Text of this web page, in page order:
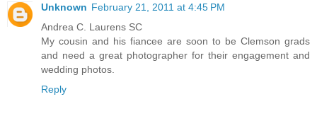
Unknown February 21, 2011 at 4:45 PM
Andrea C. Laurens SC
My cousin and his fiancee are soon to be Clemson grads
and need a great photographer for their engagement and
wedding photos.
Reply